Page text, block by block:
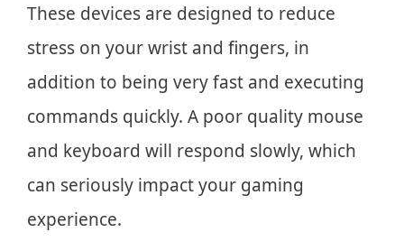
These devices are designed to reduce
stress on your wrist and fingers, in
addition to being very fast and executing
commands quickly. A poor quality mouse
and keyboard will respond slowly, which
can seriously impact your gaming
experience.